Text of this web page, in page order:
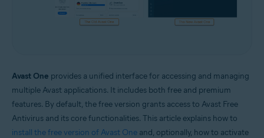
Avast One provides a unified interface for accessing and managing
multiple Avast applications. It includes both free and premium
features. By default, the free version grants access to Avast Free
Antivirus and its core functionalities. This article explains how to
install the free version of Avast One and, optionally, how to activate